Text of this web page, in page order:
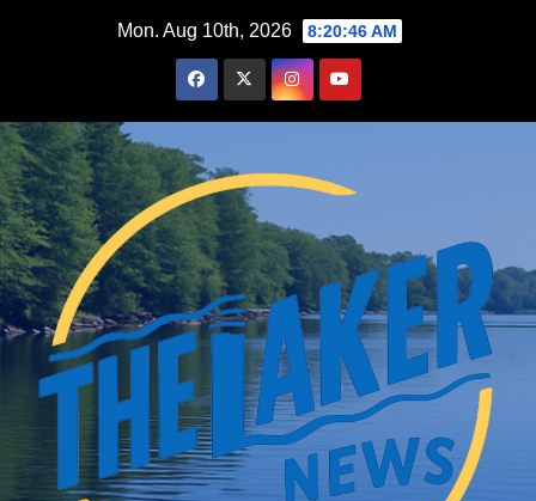
Mon. Aug 10th, 2026 8:20:47 AM